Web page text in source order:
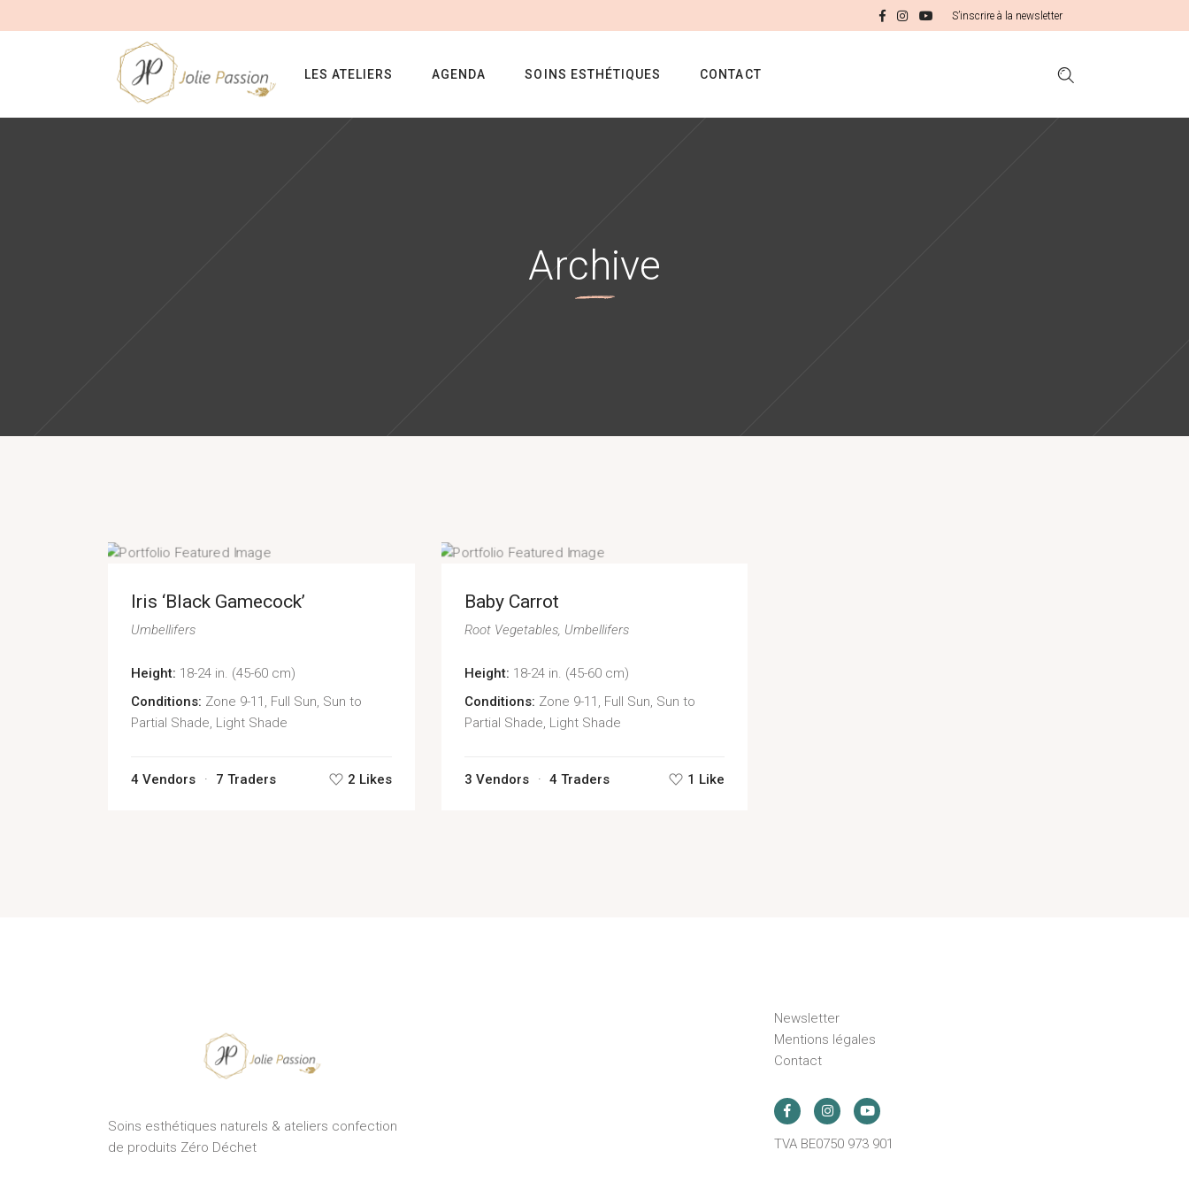
S’inscrire à la newsletter
LES ATELIERS AGENDA SOINS ESTHÉTIQUES CONTACT
Archive
Iris ‘Black Gamecock’
Umbellifers
Height: 18-24 in. (45-60 cm)
Conditions: Zone 9-11, Full Sun, Sun to
Partial Shade, Light Shade
4 Vendors 7 Traders 2 Likes
Baby Carrot
Root Vegetables Umbellifers
Height: 18-24 in. (45-60 cm)
Conditions: Zone 9-11, Full Sun, Sun to
Partial Shade, Light Shade
3 Vendors 4 Traders 1 Like
Soins esthétiques naturels & ateliers confection
de produits Zéro Déchet
Newsletter
Mentions légales
Contact
TVA BE0750 973 901